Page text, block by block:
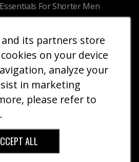
For Shorter Men
settling for shorter guys
Thu, Nov 27 2025 10:53
AM
|Forum|Gallery|Art
Contact Us
TheLowerView. All Rights
and its partners store
on your device
analyze your
in marketing
please refer to
.
ALL